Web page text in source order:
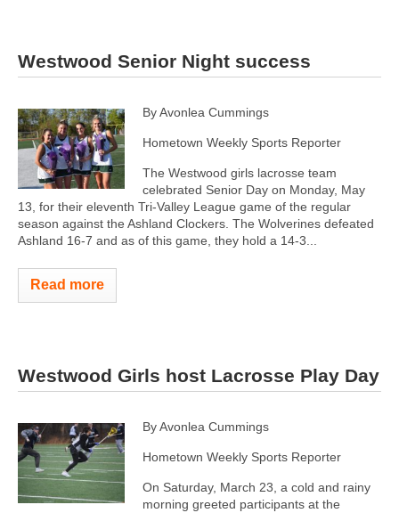
Westwood Senior Night success
By Avonlea Cummings
Hometown Weekly Sports Reporter
The Westwood girls lacrosse team
celebrated Senior Day on Monday, May
13, for their eleventh Tri-Valley League game of the regular
season against the Ashland Clockers. The Wolverines defeated
Ashland 16-7 and as of this game, they hold a 14-3...
Read more
Westwood Girls host Lacrosse Play Day
By Avonlea Cummings
Hometown Weekly Sports Reporter
On Saturday, March 23, a cold and rainy
morning greeted participants at the